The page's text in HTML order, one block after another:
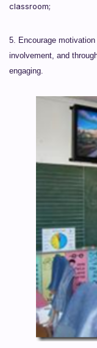
classroom;
5. Encourage
involvement, and
engaging.